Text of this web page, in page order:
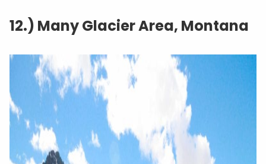
12.) Many Glacier Area, Montana